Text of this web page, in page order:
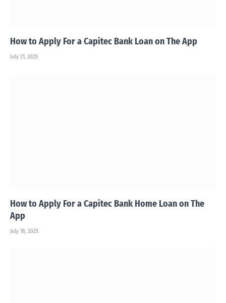
How to Apply For a Capitec Bank Loan on The App
July 21, 2025
How to Apply For a Capitec Bank Home Loan on The
App
July 18, 2025